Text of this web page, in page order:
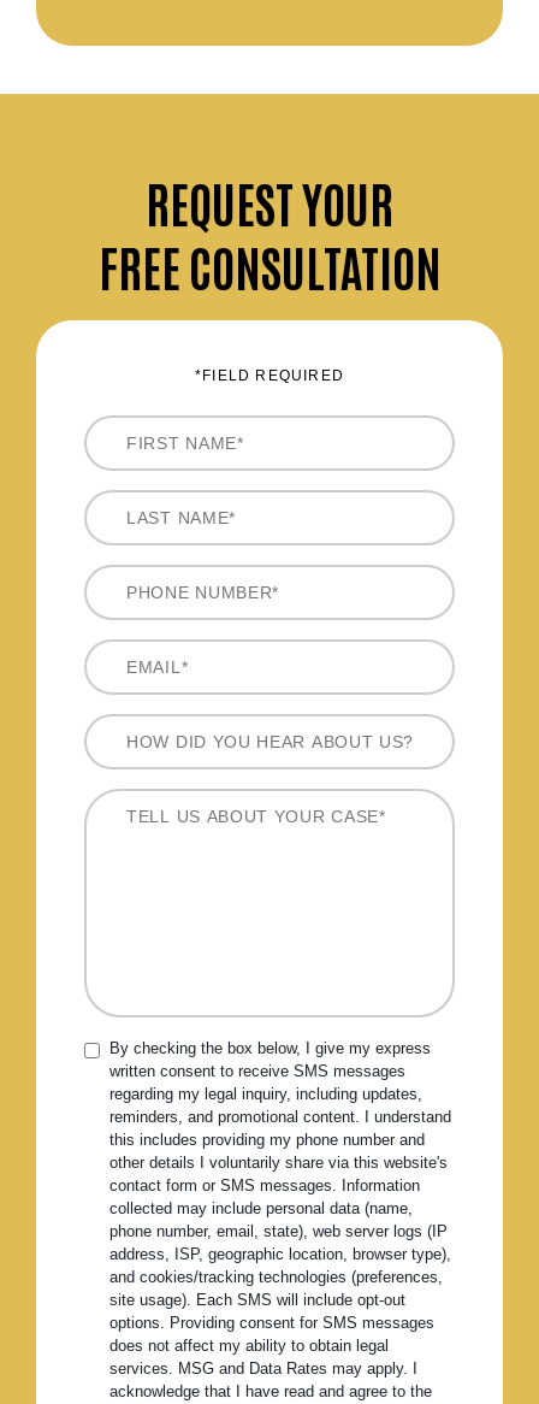
REQUESTYOUR
FREE CONSULTATION
*FIELD REQUIRED
By checking the box below, I give my express
written consent to receive SMS messages
regarding my legal inquiry, including updates,
reminders, and promotional content. I understand
this includes providing my phone number and
other details I voluntarily share via this website's
contact form or SMS messages. Information
collected may include personal data (name,
phone number, email, state), web server logs (IP
address, ISP, geographic location, browser type),
and cookies/tracking technologies (preferences,
site usage). Each SMS will include opt-out
options. Providing consent for SMS messages
does not affect my ability to obtain legal
services. MSG and Data Rates may apply. I
acknowledge that I have read and agree to the